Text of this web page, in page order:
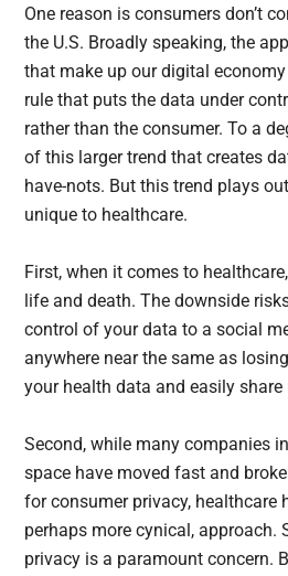
One reason is consumers don’t
the U.S. Broadly speaking, the
that make up our digital
rule that puts the data under
rather than the consumer. To a
of this larger trend that creates
have-nots. But this trend plays
unique to healthcare.
First, when it comes to
life and death. The downside
control of your data to a social
anywhere near the same as
your health data and easily
Second, while many companies
space have moved fast and
for consumer privacy, healthcare
perhaps more cynical, approach.
privacy is a paramount concern.